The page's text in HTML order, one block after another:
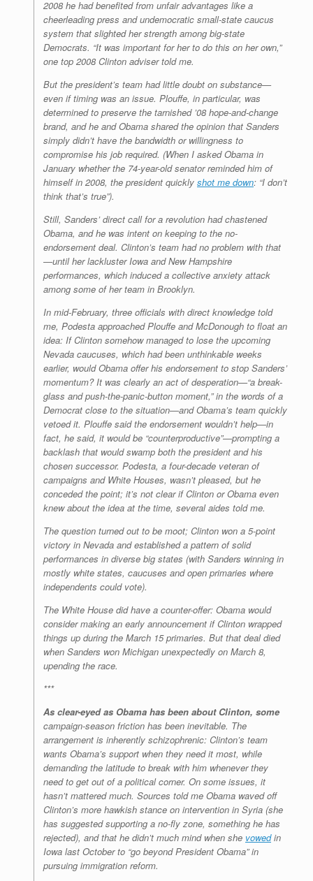
2008 he had benefited from unfair advantages like a
cheerleading press and undemocratic small-state caucus
system that slighted her strength among big-state
Democrats. “It was important for her to do this on her own,”
one top 2008 Clinton adviser told me.
But the president’s team had little doubt on substance—
even if timing was an issue. Plouffe, in particular, was
determined to preserve the tarnished ’08 hope-and-change
brand, and he and Obama shared the opinion that Sanders
simply didn’t have the bandwidth or willingness to
compromise his job required. (When I asked Obama in
January whether the 74-year-old senator reminded him of
himself in 2008, the president quickly shot me down: “I don’t
think that’s true”).
Still, Sanders’ direct call for a revolution had chastened
Obama, and he was intent on keeping to the no-
endorsement deal. Clinton’s team had no problem with that
—until her lackluster Iowa and New Hampshire
performances, which induced a collective anxiety attack
among some of her team in Brooklyn.
In mid-February, three officials with direct knowledge told
me, Podesta approached Plouffe and McDonough to float an
idea: If Clinton somehow managed to lose the upcoming
Nevada caucuses, which had been unthinkable weeks
earlier, would Obama offer his endorsement to stop Sanders’
momentum? It was clearly an act of desperation—“a break-
glass and push-the-panic-button moment,” in the words of a
Democrat close to the situation—and Obama’s team quickly
vetoed it. Plouffe said the endorsement wouldn’t help—in
fact, he said, it would be “counterproductive”—prompting a
backlash that would swamp both the president and his
chosen successor. Podesta, a four-decade veteran of
campaigns and White Houses, wasn’t pleased, but he
conceded the point; it’s not clear if Clinton or Obama even
knew about the idea at the time, several aides told me.
The question turned out to be moot; Clinton won a 5-point
victory in Nevada and established a pattern of solid
performances in diverse big states (with Sanders winning in
mostly white states, caucuses and open primaries where
independents could vote).
The White House did have a counter-offer: Obama would
consider making an early announcement if Clinton wrapped
things up during the March 15 primaries. But that deal died
when Sanders won Michigan unexpectedly on March 8,
upending the race.
***
As clear-eyed as Obama has been about Clinton, some
campaign-season friction has been inevitable. The
arrangement is inherently schizophrenic: Clinton’s team
wants Obama’s support when they need it most, while
demanding the latitude to break with him whenever they
need to get out of a political corner. On some issues, it
hasn’t mattered much. Sources told me Obama waved off
Clinton’s more hawkish stance on intervention in Syria (she
has suggested supporting a no-fly zone, something he has
rejected), and that he didn’t much mind when she vowedin
Iowa last October to “go beyond President Obama” in
pursuing immigration reform.